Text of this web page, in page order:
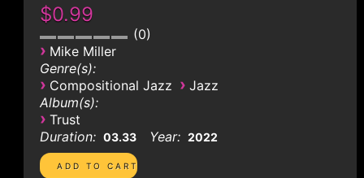
$0.99
0
› Mike Miller
Genre(s):
› Compositional Jazz › Jazz
Album(s):
› Trust
Duration: 03.33 Year: 2022